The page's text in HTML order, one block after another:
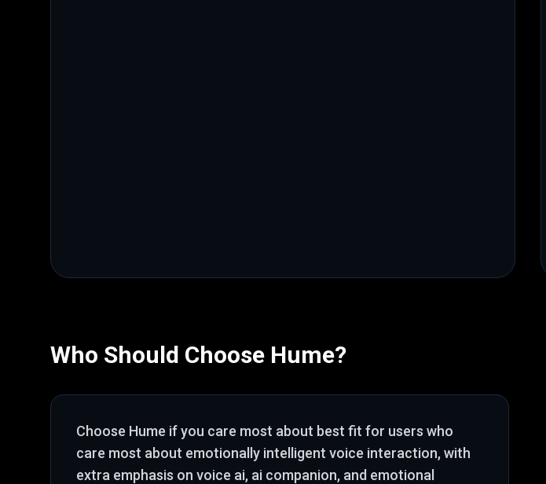
Who Should Choose Hume?
Choose Hume if you care most about best fit for users who
care most about emotionally intelligent voice interaction, with
extra emphasis on voice ai, ai companion, and emotional